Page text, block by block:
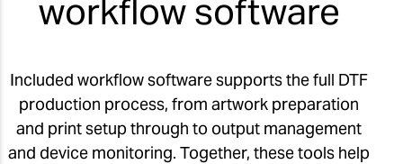
workflow software
Included workflow software supports the full DTF
production process, from artwork preparation
and print setup through to output management
and device monitoring. Together, these tools help